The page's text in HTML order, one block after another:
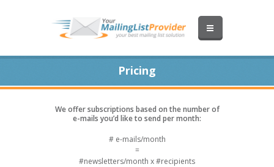
Pricing
We offer subscriptions based on the number of
e-mails you’d like to send per month:
# e-mails/month
=
#newsletters/month x #recipients